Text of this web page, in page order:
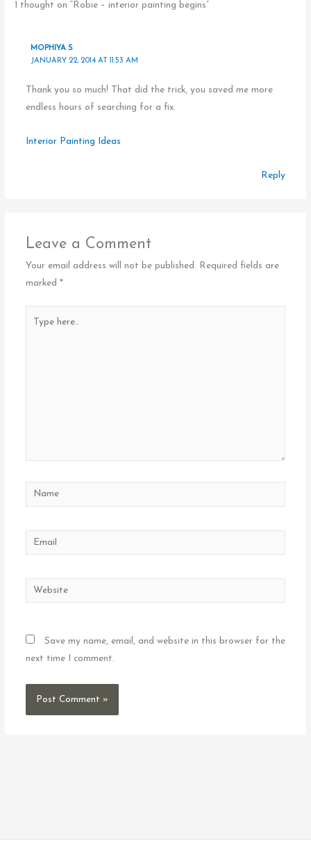
1 thought on “Robie – interior painting begins”
MOPHIYA S
JANUARY 22, 2014 AT 11:53 AM
Thank you so much! That did the trick, you saved me more
endless hours of searching for a fix.
Interior Painting Ideas
Reply
Leave a Comment
Your email address will not be published.
Required fields are
marked *
Name
Email
Website
Save my name, email, and website in this browser for the
next time I comment.